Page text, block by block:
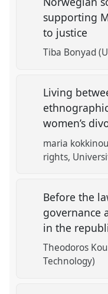
supporting
to justice
Tiba Bonyad
Living
women’s
maria
rights,
Before the
governance
in the
Theodoros
Technology)